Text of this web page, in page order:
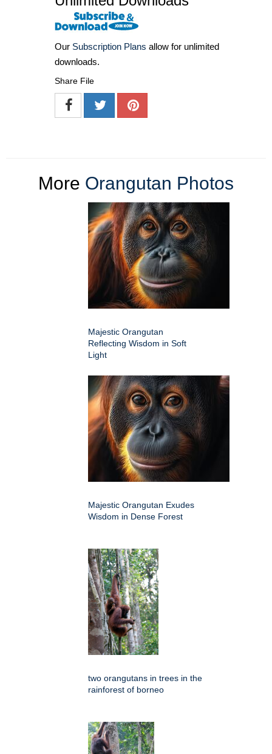
Our Subscription Plans allow for unlimited
downloads.
Share File
More Orangutan Photos
Majestic Orangutan
Reflecting Wisdom in Soft
Light
Majestic Orangutan Exudes
Wisdom in Dense Forest
two orangutans in trees in the
rainforest of borneo